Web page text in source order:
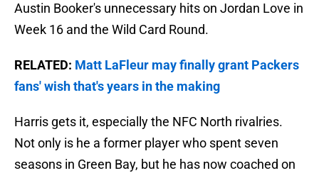
Austin Booker's unnecessary hits on Jordan Love in
Week 16 and the Wild Card Round.
RELATED: Matt LaFleur may finally grant Packers
fans' wish that's years in the making
Harris gets it, especially the NFC North rivalries.
Not only is he a former player who spent seven
seasons in Green Bay, but he has now coached on